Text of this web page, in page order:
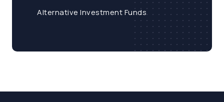
Alternative Investment Funds